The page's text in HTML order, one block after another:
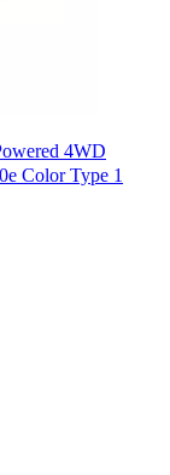
4WD
Color Type 1